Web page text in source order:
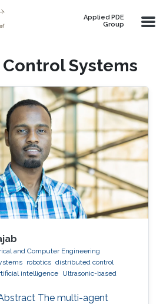
Applied PDE
Group
Systems
and Computer Engineering
robotics distributed control
intelligence Ultrasonic-based
The multi-agent